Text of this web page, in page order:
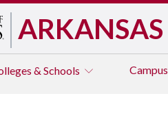
ARKANSAS
& Schools Campus